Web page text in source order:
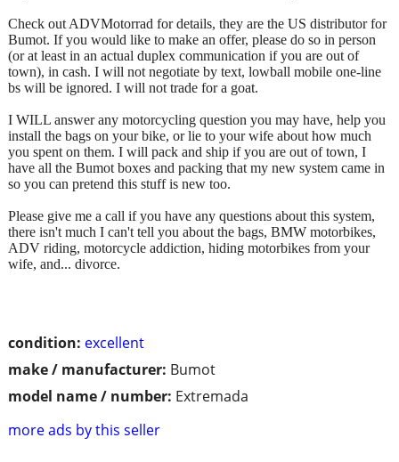
condition: excellent
make / manufacturer: Bumot
model name / number: Extremada
more ads by this seller
Check out ADVMotorrad for details, they are the US distributor for
Bumot. If you would like to make an offer, please do so in person
(or at least in an actual duplex communication if you are out of
town), in cash. I will not negotiate by text, lowball mobile one-line
bs will be ignored. I will not trade for a goat.
I WILL answer any motorcycling question you may have, help you
install the bags on your bike, or lie to your wife about how much
you spent on them. I will pack and ship if you are out of town, I
have all the Bumot boxes and packing that my new system came in
so you can pretend this stuff is new too.
Please give me a call if you have any questions about this system,
there isn't much I can't tell you about the bags, BMW motorbikes,
ADV riding, motorcycle addiction, hiding motorbikes from your
wife, and... divorce.